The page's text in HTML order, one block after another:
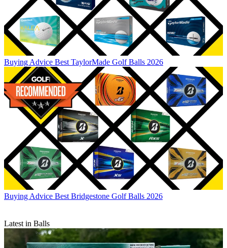
Buying Advice Best TaylorMade Golf Balls 2026
Buying Advice Best Bridgestone Golf Balls 2026
Latest in Balls